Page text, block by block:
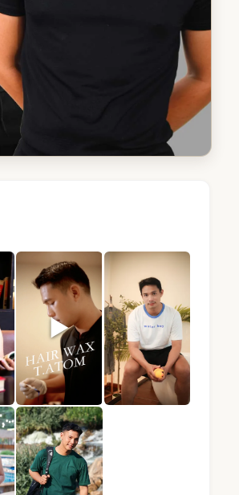
massage therapist · Mandel Spa ·
▶
ATOM · Male massage therapist ·